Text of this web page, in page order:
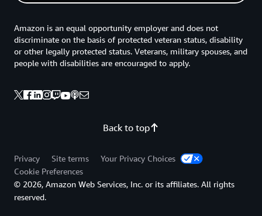
Back to top
Amazon is an equal opportunity employer and does not
discriminate on the basis of protected veteran status, disability
or other legally protected status. Veterans, military spouses, and
people with disabilities are encouraged to apply.
Privacy Site terms
Your Privacy Choices
Cookie Preferences
© 2026, Amazon Web Services, Inc. or its affiliates. All rights
reserved.